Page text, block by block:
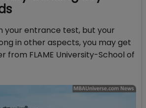
your entrance test, but your
in other aspects, you may get
from FLAME University-School of